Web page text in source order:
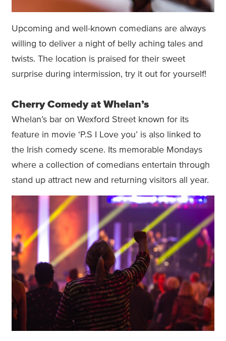
Upcoming and well-known comedians are always
willing to deliver a night of belly aching tales and
twists. The location is praised for their sweet
surprise during intermission, try it out for yourself!
Cherry Comedy at Whelan’s
Whelan’s bar on Wexford Street known for its
feature in movie ‘P.S I Love you’ is also linked to
the Irish comedy scene. Its memorable Mondays
where a collection of comedians entertain through
stand up attract new and returning visitors all year.